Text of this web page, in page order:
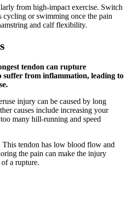
from high-impact exercise. Switch
cycling or swimming once the pain
and calf flexibility.
tendon can rupture
suffer from inflammation, leading to
injury can be caused by long
causes include increasing your
many hill-running and speed
This tendon has low blood flow and
the pain can make the injury
a rupture.